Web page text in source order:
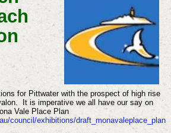
for Pittwater with the prospect of high rise
It is imperative we all have our say on
Vale Place Plan
council/exhibitions/draft_monavaleplace_plan